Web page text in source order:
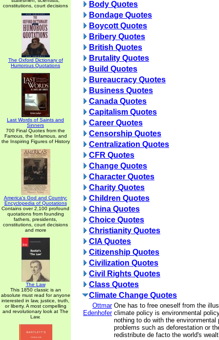
constitutions, court decisions
The Oxford Dictionary of
Humorous Quotations
Last Words of Saints and
Sinners
700 Final Quotes from the
Famous, the Infamous, and
the Inspiring Figures of History
America's God and Country:
Encyclopedia of Quotations
Contains over 2,100 profound
quotations from founding
fathers, presidents,
constitutions, court decisions
and more
The Law
This 1850 classic is an
absolute must read for anyone
interested in law, justice, truth,
or liberty. A most compelling
and revolutionary look at The
Law.
Body Quotes
Bondage Quotes
Boycott Quotes
Bribery Quotes
British Quotes
Brutality Quotes
Build Quotes
Bureaucracy Quotes
Business Quotes
Canada Quotes
Capitalism Quotes
Career Quotes
Censorship Quotes
Centralization Quotes
CFR Quotes
Change Quotes
Character Quotes
Charity Quotes
Children Quotes
China Quotes
Choice Quotes
Christianity Quotes
CIA Quotes
Citizenship Quotes
Civilization Quotes
Civil Rights Quotes
Class Quotes
Climate Change Quotes
Ottmar
Edenhofer
One has to free oneself from the
climate policy is environmental
nothing to do with the
problems such as deforestation or
redistribute de facto the world's